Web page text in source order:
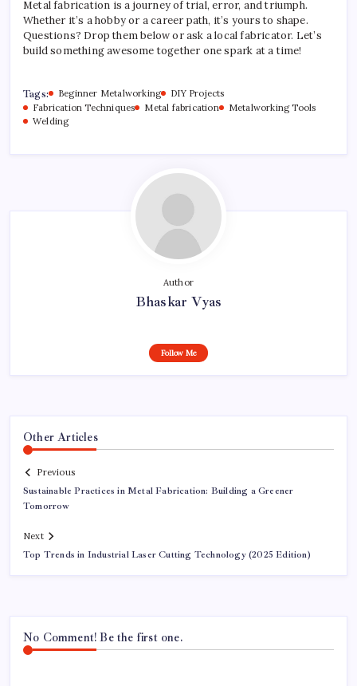
Metal fabrication is a journey of trial, error, and triumph.
Whether it’s a hobby or a career path, it’s yours to shape.
Questions? Drop them below or ask a local fabricator. Let’s
build something awesome together one spark at a time!
Tags: Beginner Metalworking
DIY Projects
Fabrication Techniques
Metal fabrication
Metalworking Tools
Welding
Author
Bhaskar Vyas
Follow Me
Other Articles
Previous
Sustainable Practices in Metal Fabrication: Building a Greener
Tomorrow
Next
Top Trends in Industrial Laser Cutting Technology (2025 Edition)
No Comment! Be the first one.